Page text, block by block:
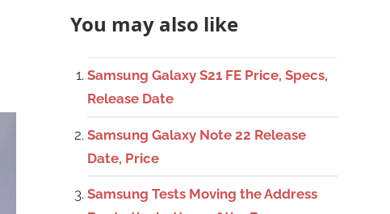
You may also like
Samsung Galaxy S21 FE Price, Specs,
Release Date
Samsung Galaxy Note 22 Release
Date, Price
Samsung Tests Moving the Address